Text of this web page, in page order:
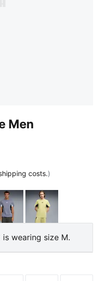
Men
costs.)
IceGray Sky Rustic Olive
wearing size M.